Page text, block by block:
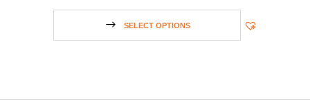
SELECT OPTIONS